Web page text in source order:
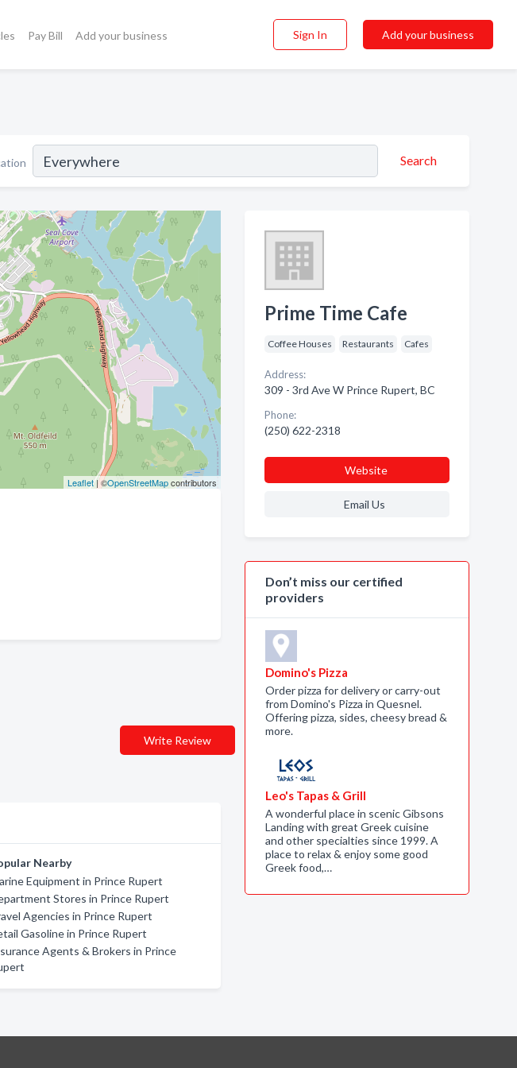
Pay Bill Add your business Sign In Add your business
Search
Leaflet| ©OpenStreetMapcontributors
Write Review
Nearby
Equipment in Prince Rupert
Stores in Prince Rupert
Agencies in Prince Rupert
Gasoline in Prince Rupert
Agents & Brokers in Prince
Prime Time Cafe
Coffee Houses Restaurants Cafes
Address:
309 - 3rd Ave W Prince Rupert, BC
Phone:
(250) 622-2318
Website
Email Us
Don’t miss our certified
providers
Domino's Pizza
Order pizza for delivery or carry-out
from Domino's Pizza in Quesnel.
Offering pizza, sides, cheesy bread &
more.
Leo's Tapas & Grill
A wonderful place in scenic Gibsons
Landing with great Greek cuisine
and other specialties since 1999. A
place to relax & enjoy some good
Greek food,…